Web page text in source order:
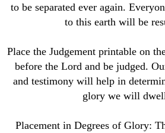
to be separated ever again.
to this earth will be
Place the Judgement printable on
before the Lord and be judged.
and testimony will help in
glory we will
Placement in Degrees of Glory: